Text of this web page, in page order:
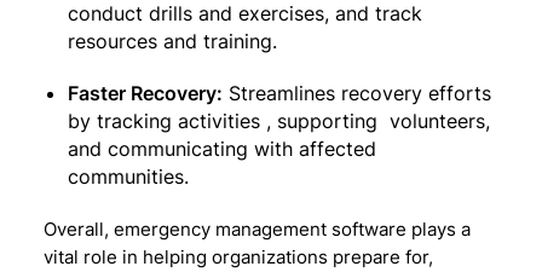
conduct drills and exercises, and track
resources and training.
Faster Recovery: Streamlines recovery efforts
by tracking activities , supporting volunteers,
and communicating with affected
communities.
Overall, emergency management software plays a
vital role in helping organizations prepare for,